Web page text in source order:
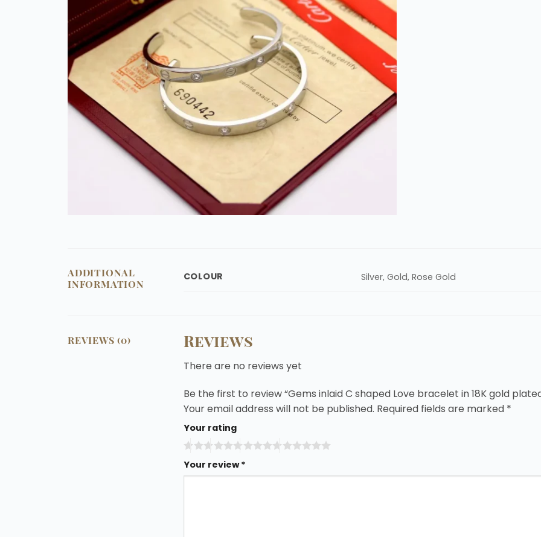
ADDITIONAL
INFORMATION
COLOUR Silver, Gold, Rose Gold
REVIEWS (0) Reviews
There are no reviews yet
Be the first to review “Gems inlaid C shaped Love bracelet in 18K gold
Your email address will not be published. Required fields are marked *
Your rating
Your review*